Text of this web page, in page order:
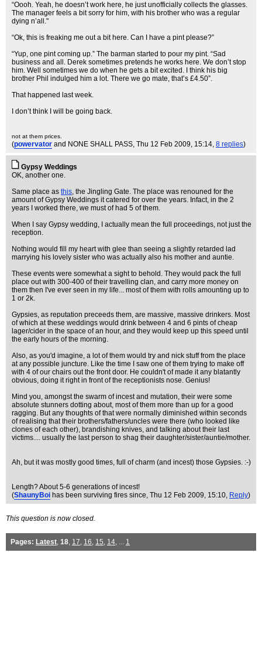
“Oooh. Yeah, he doesn’t work here, he just unofficially collects the glasses.
The manager feels a bit sorry for him, with his brother who was a regular
dying n’all."
“Ok, this is freaking me out a bit here. Can I have a pint please?”
“Yup, one pint coming up.” The barman started to pour my pint. “Sad
business and all. Derek sometimes pretends he works here. We don’t stop
him. Well sometimes we do when he gets a bit excited. I think his big
brother Phil indulged him a lot. There we go mate, that’s £4.50”.
That happened last week.
I don’t think I will be going back.
not at them prices.
(powervator and NONE SHALL PASS, Thu 12 Feb 2009, 15:14, 8 replies)
Gypsy Weddings
OK, another one.
Same place as this, the Jingling Gate. The place was renouned for the
amount of Gypsy Weddings it catered for over the years. Infact, in the 2
years I worked there, we must of had 5 of them.
When I say Gypsy wedding, I actually mean the full proceedings, not just the
reception.
Nothing would fill my heart with glee than seeing a slightly retarded lad
marrying his lovely sister who was actually also his mother and auntie.
These events were somewhat a sight to behold. They would pack the full
place out with 300-400 of their travelling clan, and carry more money on
them then I've ever seen in my life... most of them with rolls amounting up to
1 or 2k.
Gypsies, as reputation preceeds them, are massive, massive drinkers. Most
of which at these weddings would drink between 4 and 6 pints of cheap
lager/cider in the space of an hour, and they would keep up this speed until
the early hours of the morning.
Also, as you'd imagine, a lot of them would try and nick stuff from the place
at any possible juncture. Like the time I saw one of them trying to make off
with 4 of our chairs out the front door. He couldn't of made it any blatantly
obvious, doing it right in front of the receptionists nose. Genius!
Mind you, amongst the swarm of incest and mutation, their were some
absolute stunners dotting about, most of them more than up for a good
ragging. But any thoughts of that were normally diminished within seconds
of realising that their brothers/fathers/uncles were there (who looked like
clones of each other), brandishing knives, and talking about their last
victims.... usually the last person to shag their daughter/sister/auntie/mother.
Ah, but it was mostly good times, full of charm (and incest) those Gypsies. :-)
Length? About 5-6 generations of incest!
(ShaunyBoi has been surviving fires since, Thu 12 Feb 2009, 15:10, Reply)
This question is now closed.
Pages: Latest, 18, 17, 16, 15, 14, ... 1